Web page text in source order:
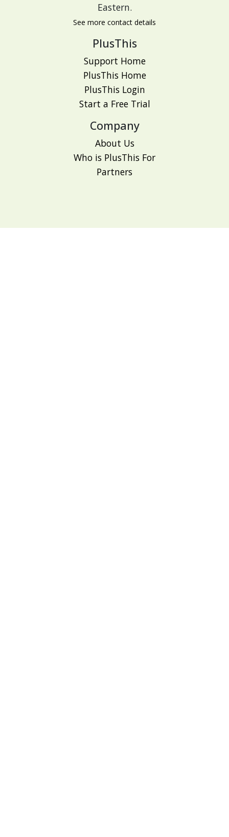
Eastern.
See more contact details
PlusThis
Support Home
PlusThis Home
PlusThis Login
Start a Free Trial
Company
About Us
Who is PlusThis For
Partners